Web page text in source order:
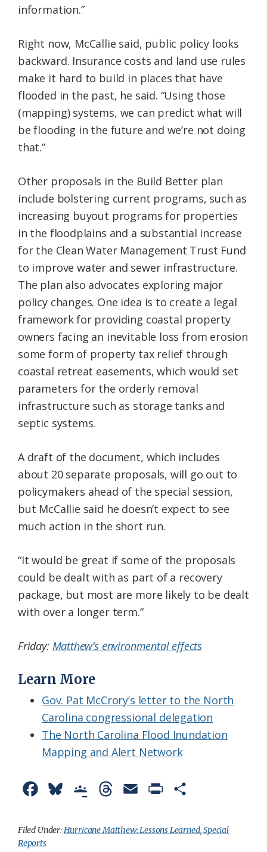
information.”
Right now, McCallie said, public policy looks
backward. Insurance costs and land use rules
make it hard to build in places that have
flooded in the past, he said. “Using those
(mapping) systems, we can predict what will
be flooding in the future and we’re not doing
that.”
Other proposals in the Build Better plan
include bolstering current programs, such as
increasing buyout programs for properties
in the floodplains and a substantial increase
for the Clean Water Management Trust Fund
to improve water and sewer infrastructure.
The plan also advocates exploring major
policy changes. One idea is to create a legal
framework for providing coastal property
owners facing an inevitable loss from erosion
some form of property tax relief through
coastal retreat easements, which would set
parameters for the orderly removal
infrastructure such as storage tanks and
septic systems.
A draft of the document, which includes
about 20 separate proposals, will go out to
policymakers ahead of the special session,
but McCallie said he doesn’t expect to see
much action in the short run.
“It would be great if some of the proposals
could be dealt with as part of a recovery
package, but most are more likely to be dealt
with over a longer term.”
Friday: Matthew’s environmental effects
Learn More
Gov. Pat McCrory’s letter to the North
Carolina congressional delegation
The North Carolina Flood Inundation
Mapping and Alert Network
c
u
o
r
a
i
a
Filed Under:Hurricane Matthew: Lessons Learned,Special
Reports